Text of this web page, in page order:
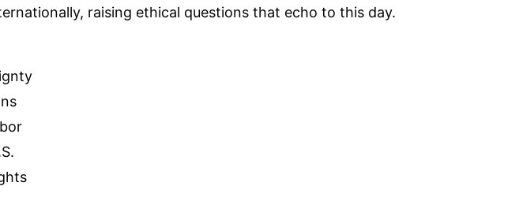
raising ethical questions that echo to this day.